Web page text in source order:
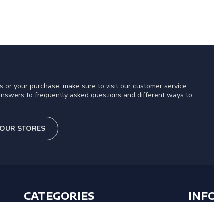
your purchase, make sure to visit our customer service
to frequently asked questions and different ways to
STORES
CATEGORIES